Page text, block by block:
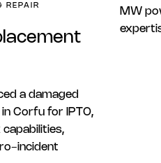
REPAIR
a damaged
Corfu for IPTO,
capabilities,
incident
MW